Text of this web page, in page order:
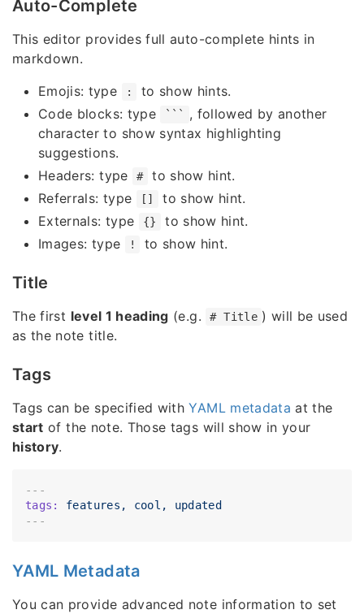
Auto-Complete
This editor provides full auto-complete hints in
markdown.
Emojis: type
:
to show hints.
Code blocks: type
```
, followed by another
character to show syntax highlighting
suggestions.
Headers: type
#
to show hint.
Referrals: type
[]
to show hint.
Externals: type
{}
to show hint.
Images: type
! to show hint.
Title
The first level 1 heading (e.g. # Title ) will be used
as the note title.
Tags
Tags can be specified withYAML metadata at the
start of the note. Those tags will show in your
history.
---
tags:
features, cool,
updated
YAML Metadata
You can provide advanced note information to set